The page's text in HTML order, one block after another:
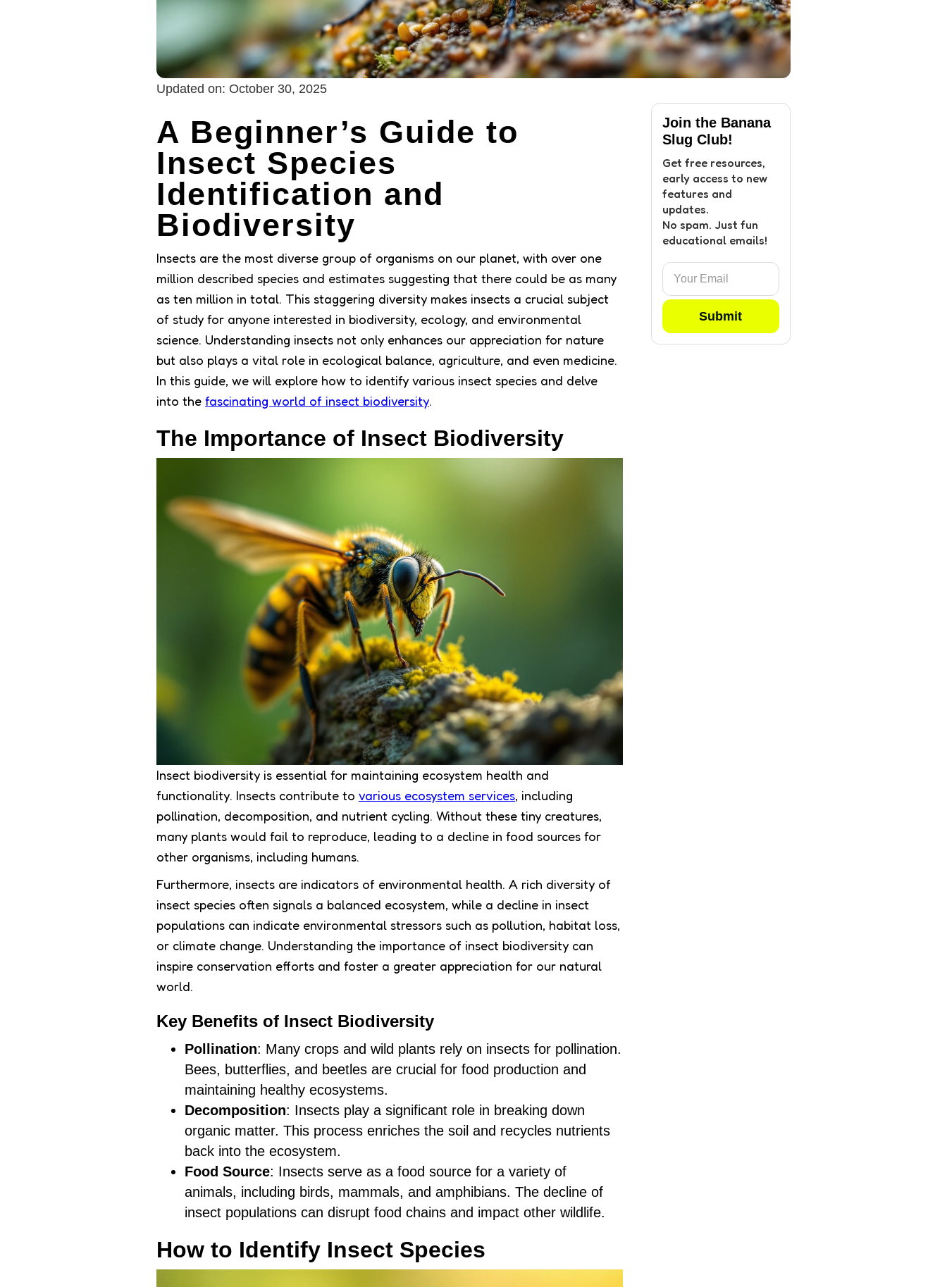
Updated on: October 30, 2025
A Beginner’s Guide to
Insect Species
Identification and
Biodiversity
Insects are the most diverse group of organisms on our planet, with over one
million described species and estimates suggesting that there could be as many
as ten million in total. This staggering diversity makes insects a crucial subject
of study for anyone interested in biodiversity, ecology, and environmental
science. Understanding insects not only enhances our appreciation for nature
but also plays a vital role in ecological balance, agriculture, and even medicine.
In this guide, we will explore how to identify various insect species and delve
into the fascinating world of insect biodiversity.
The Importance of Insect Biodiversity
Insect biodiversity is essential for maintaining ecosystem health and
functionality. Insects contribute to various ecosystem services, including
pollination, decomposition, and nutrient cycling. Without these tiny creatures,
many plants would fail to reproduce, leading to a decline in food sources for
other organisms, including humans.
Furthermore, insects are indicators of environmental health. A rich diversity of
insect species often signals a balanced ecosystem, while a decline in insect
populations can indicate environmental stressors such as pollution, habitat loss,
or climate change. Understanding the importance of insect biodiversity can
inspire conservation efforts and foster a greater appreciation for our natural
world.
Key Benefits of Insect Biodiversity
Pollination: Many crops and wild plants rely on insects for pollination.
Bees, butterflies, and beetles are crucial for food production and
maintaining healthy ecosystems.
Decomposition: Insects play a significant role in breaking down
organic matter. This process enriches the soil and recycles nutrients
back into the ecosystem.
Food Source: Insects serve as a food source for a variety of
animals, including birds, mammals, and amphibians. The decline of
insect populations can disrupt food chains and impact other wildlife.
How to Identify Insect Species
Join the Banana
Slug Club!
Get free resources,
early access to new
features and
updates.
No spam. Just fun
educational emails!